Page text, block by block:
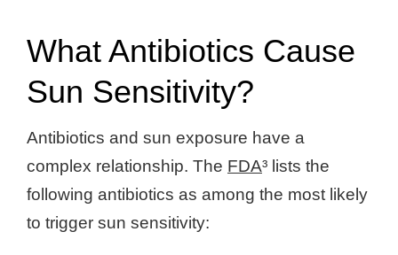
What Antibiotics Cause
Sun Sensitivity?
Antibiotics and sun exposure have a
complex relationship. The FDA³ lists the
following antibiotics as among the most likely
to trigger sun sensitivity: